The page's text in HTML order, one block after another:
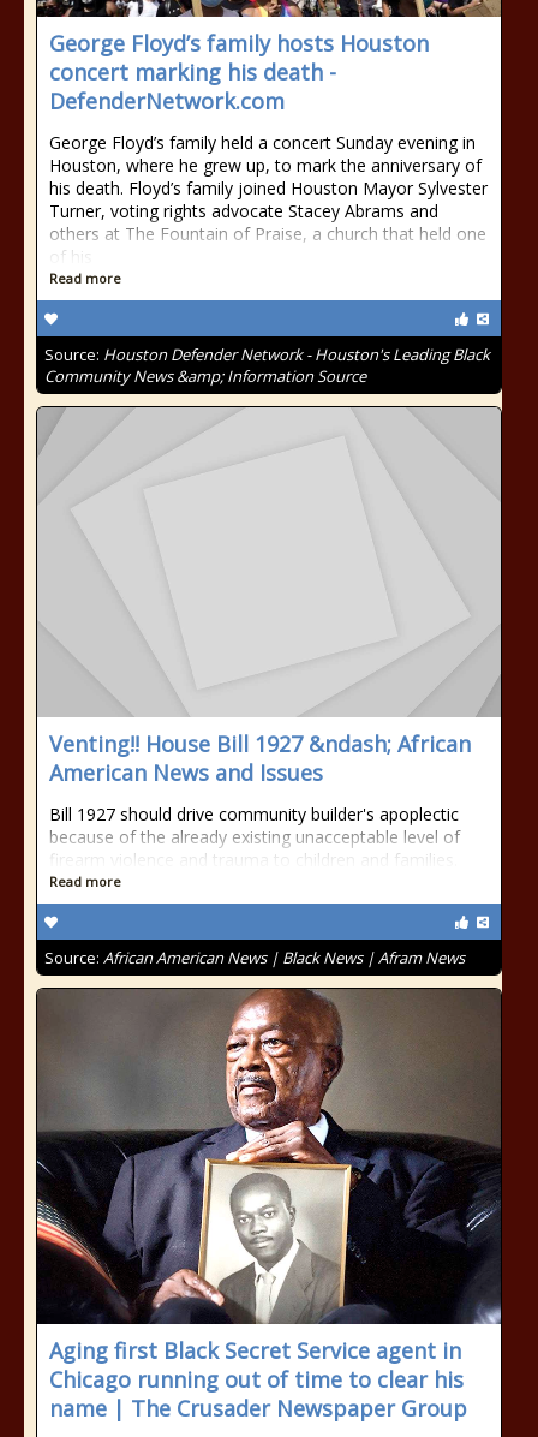
George Floyd’s family hosts Houston
concert marking his death -
DefenderNetwork.com
George Floyd’s family held a concert Sunday evening in
Houston, where he grew up, to mark the anniversary of
his death. Floyd’s family joined Houston Mayor Sylvester
Turner, voting rights advocate Stacey Abrams and
others at The Fountain of Praise, a church that held one
of his
Read more
Source: Houston Defender Network - Houston's Leading Black
Community News &amp; Information Source
Venting!! House Bill 1927 &ndash; African
American News and Issues
Bill 1927 should drive community builder's apoplectic
because of the already existing unacceptable level of
firearm violence and trauma to children and families.
Read more
Source: African American News | Black News | Afram News
Aging first Black Secret Service agent in
Chicago running out of time to clear his
name | The Crusader Newspaper Group